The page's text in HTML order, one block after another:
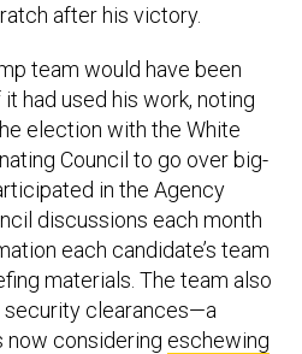
after his victory.
team would have been
had used his work, noting
election with the White
Council to go over big-
in the Agency
discussions each month
each candidate’s team
materials. The team also
security clearances—a
now considering eschewing